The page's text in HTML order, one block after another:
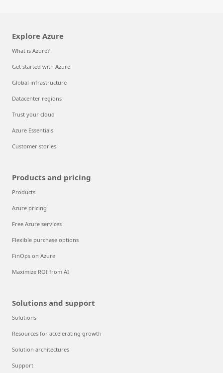
Explore Azure
What is Azure?
Get started with Azure
Global infrastructure
Datacenter regions
Trust your cloud
Azure Essentials
Customer stories
Products and pricing
Products
Azure pricing
Free Azure services
Flexible purchase options
FinOps on Azure
Maximize ROI from AI
Solutions and support
Solutions
Resources for accelerating growth
Solution architectures
Support